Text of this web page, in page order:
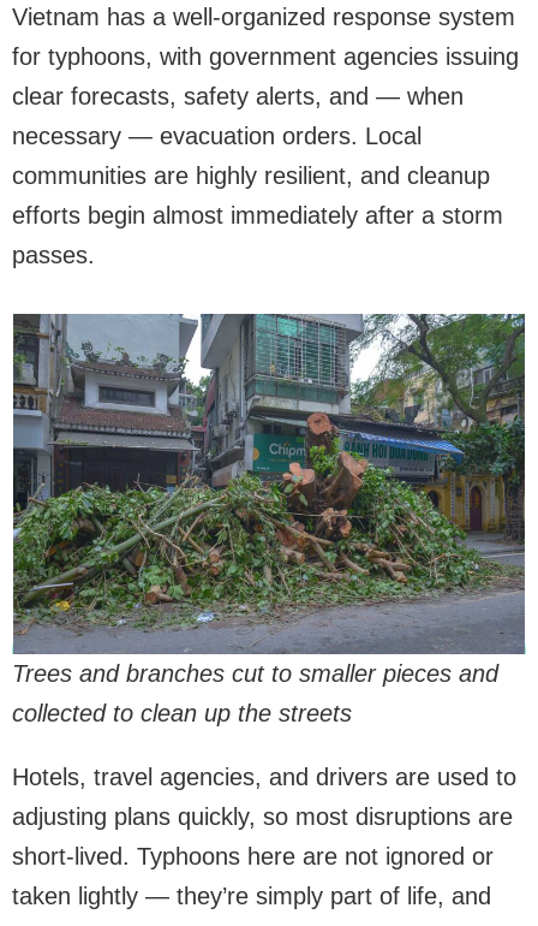
Vietnam has a well-organized response system
for typhoons, with government agencies issuing
clear forecasts, safety alerts, and — when
necessary — evacuation orders. Local
communities are highly resilient, and cleanup
efforts begin almost immediately after a storm
passes.
Trees and branches cut to smaller pieces and
collected to clean up the streets
Hotels, travel agencies, and drivers are used to
adjusting plans quickly, so most disruptions are
short-lived. Typhoons here are not ignored or
taken lightly — they’re simply part of life, and